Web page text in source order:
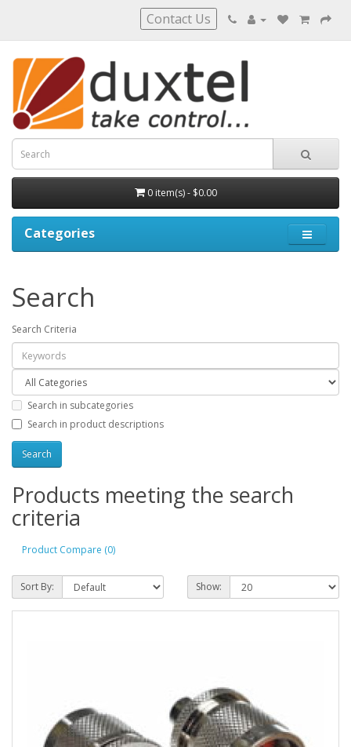
Contact Us
0 item(s) - $0.00
Categories
Search
Search Criteria
Search in subcategories
Search in product descriptions
Products meeting the search
criteria
Product Compare (0)
Sort By: Show: